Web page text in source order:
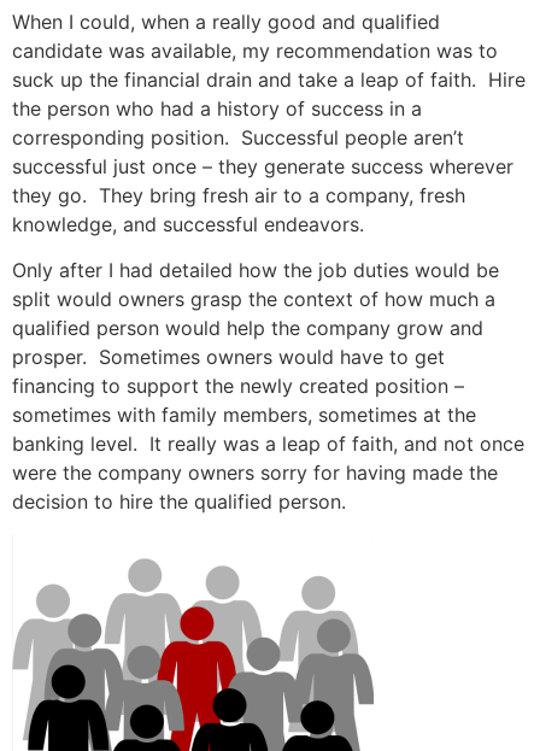
When I could, when a really good and qualified
candidate was available, my recommendation was to
suck up the financial drain and take a leap of faith. Hire
the person who had a history of success in a
corresponding position. Successful people aren’t
successful just once – they generate success wherever
they go. They bring fresh air to a company, fresh
knowledge, and successful endeavors.
Only after I had detailed how the job duties would be
split would owners grasp the context of how much a
qualified person would help the company grow and
prosper. Sometimes owners would have to get
financing to support the newly created position –
sometimes with family members, sometimes at the
banking level. It really was a leap of faith, and not once
were the company owners sorry for having made the
decision to hire the qualified person.